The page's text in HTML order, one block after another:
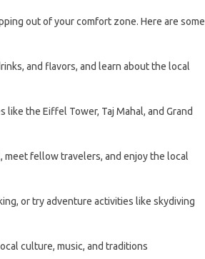
out of your comfort zone. Here are some
and flavors, and learn about the local
like the Eiffel Tower, Taj Mahal, and Grand
meet fellow travelers, and enjoy the local
or try adventure activities like skydiving
culture, music, and traditions